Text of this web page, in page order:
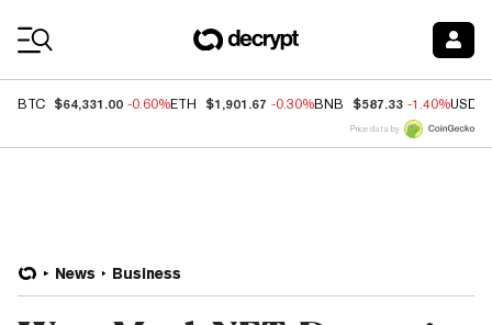
BTC $64,331.00 -0.60%ETH $1,901.67 -0.30%BNB $587.33 -1.40%USDC
Price data by
News Business